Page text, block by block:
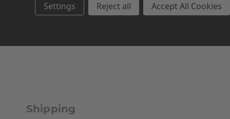
Shipping
Settings Reject all Accept All Cookies